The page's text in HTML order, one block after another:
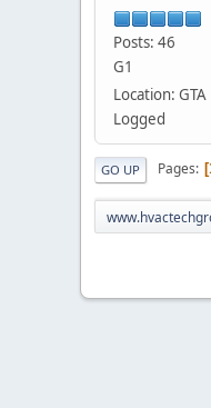
Posts: 46
G1
Location: GTA
Logged
GO UP Pages